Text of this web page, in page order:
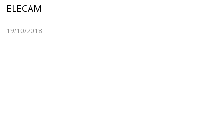
ELECAM
19/10/2018